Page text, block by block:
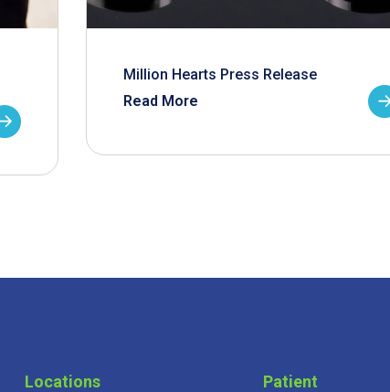
Million Hearts Press Release
Read More
Locations
Patient